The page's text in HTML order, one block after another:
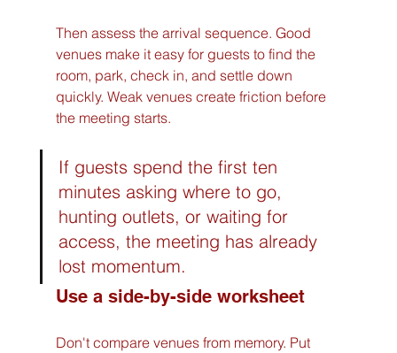
Then assess the arrival sequence. Good
venues make it easy for guests to find the
room, park, check in, and settle down
quickly. Weak venues create friction before
the meeting starts.
If guests spend the first ten
minutes asking where to go,
hunting outlets, or waiting for
access, the meeting has already
lost momentum.
Use a side-by-side worksheet
Don't compare venues from memory. Put